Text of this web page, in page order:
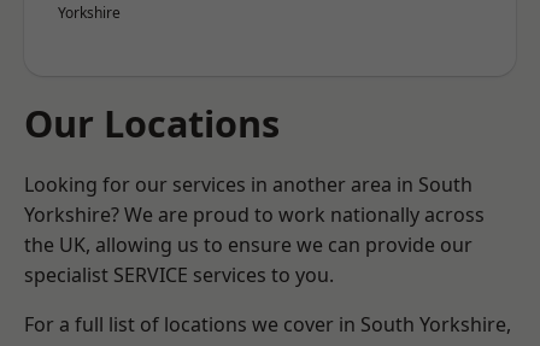
Yorkshire
Our Locations
Looking for our services in another area in South
Yorkshire? We are proud to work nationally across
the UK, allowing us to ensure we can provide our
specialist SERVICE services to you.
For a full list of locations we cover in South Yorkshire,